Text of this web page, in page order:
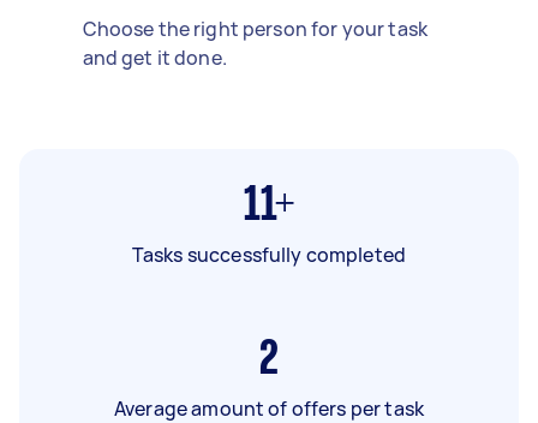
Choose the right person for your task
and get it done.
11+
Tasks successfully completed
2
Average amount of offers per task